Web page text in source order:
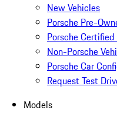
New Vehicles
Porsche Pre-
Porsche
Non-Porsche
Porsche Car
Request Test
Models